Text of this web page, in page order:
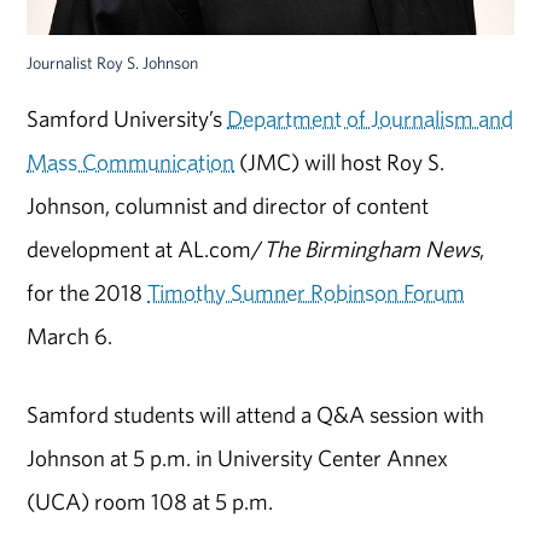
Journalist Roy S. Johnson
Samford University’s Department of Journalism and
Mass Communication (JMC) will host Roy S.
Johnson, columnist and director of content
development at AL.com/The Birmingham News,
for the 2018Timothy Sumner Robinson Forum
March 6.
Samford students will attend a Q&A session with
Johnson at 5 p.m. in University Center Annex
(UCA) room 108 at 5 p.m.